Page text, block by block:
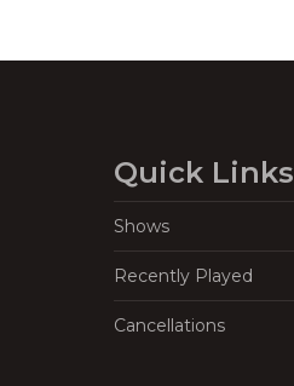
Quick Links
Shows
Recently Played
Cancellations